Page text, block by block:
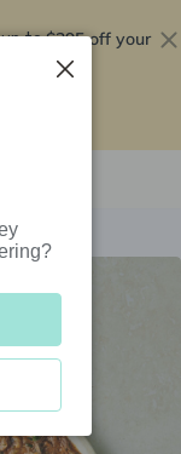
up to$295 off your